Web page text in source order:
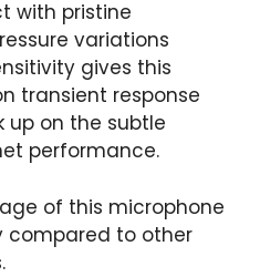
with pristine
variations
gives this
transient response
up on the subtle
performance.
of this microphone
compared to other